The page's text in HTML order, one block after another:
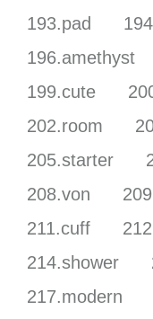
193.pad
196.amethyst
199.cute
202.room
205.starter
208.von
211.cuff
214.shower
217.modern